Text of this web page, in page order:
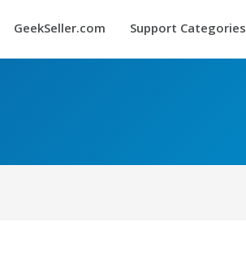
GeekSeller.com Support Categories